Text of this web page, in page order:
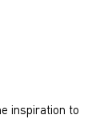
inspiration to